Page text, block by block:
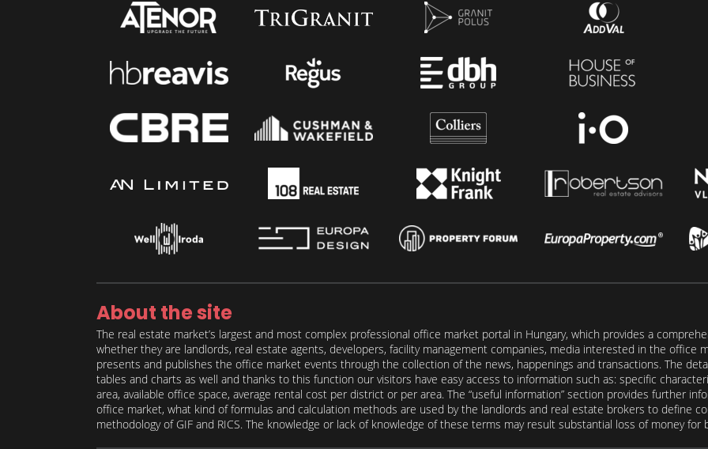
About the site
The real estate market’s largest and most complex professional office market portal in Hungary, which provides a
whether they are landlords, real estate agents, developers, facility management companies, media interested in the office
presents and publishes the office market events through the collection of the news, happenings and transactions. The
tables and charts as well and thanks to this function our visitors have easy access to information such as: specific
area, available office space, average rental cost per district or per area. The “useful information” section provides further
office market, what kind of formulas and calculation methods are used by the landlords and real estate brokers to define
methodology of GIF and RICS. The knowledge or lack of knowledge of these terms may result substantial loss of money